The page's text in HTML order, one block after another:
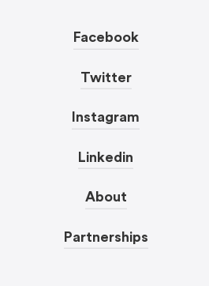
Facebook
Twitter
Instagram
Linkedin
About
Partnerships